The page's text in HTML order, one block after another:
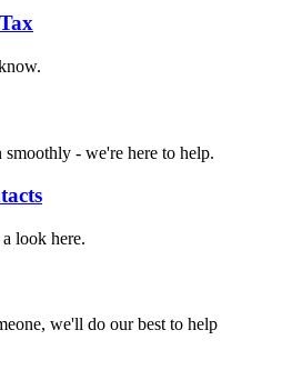
- we're here to help.
look here.
we'll do our best to help